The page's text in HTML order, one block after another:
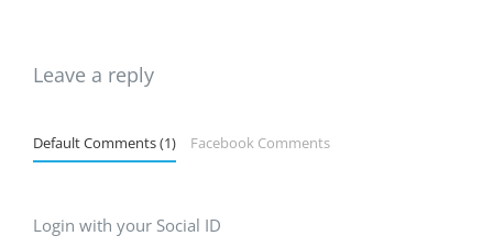
Leave a reply
Default Comments (1) Facebook Comments
Login with your Social ID